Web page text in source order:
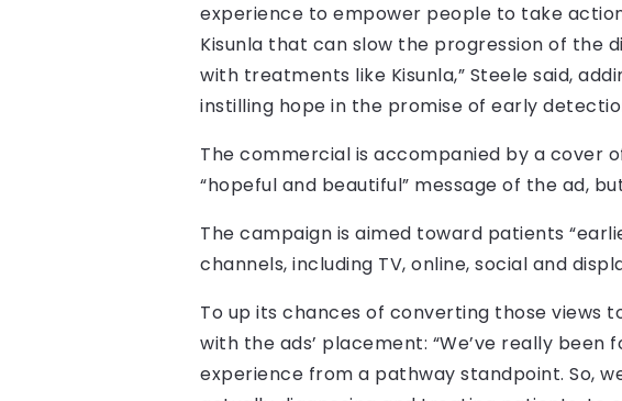
experience to empower people to take
Kisunla that can slow the progression of the
with treatments like Kisunla,” Steele said,
instilling hope in the promise of early
The commercial is accompanied by a cover
“hopeful and beautiful” message of the ad,
The campaign is aimed toward patients
channels, including TV, online, social and
To up its chances of converting those views
with the ads’ placement: “We’ve really
experience from a pathway standpoint. So,